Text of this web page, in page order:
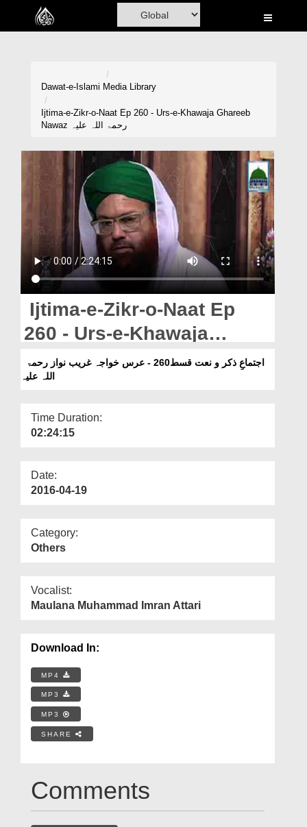
Home
Magazine
Departments
Our Websites
More
Dawat-e-Islami Media Library
Ijtima-e-Zikr-o-Naat Ep 260 - Urs-e-Khawaja Ghareeb
Nawaz رحمۃ اللہ علیہ
Ijtima-e-Zikr-o-Naat Ep
260 - Urs-e-Khawaja
Ghareeb Nawaz رحمۃ اللہ
علیہ
اللہ علیہ
Time Duration:
02:24:15
Date:
2016-04-19
Category:
Others
Vocalist:
Maulana Muhammad Imran Attari
Download In:
MP4
MP3
MP3
SHARE
Comments